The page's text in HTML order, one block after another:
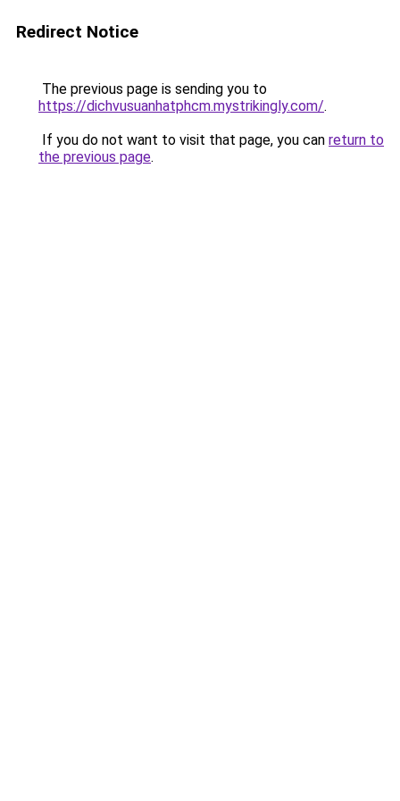
Redirect Notice
The previous page is sending you to
https://dichvusuanhatphcm.mystrikingly.com/.
If you do not want to visit that page, you can return to
the previous page.